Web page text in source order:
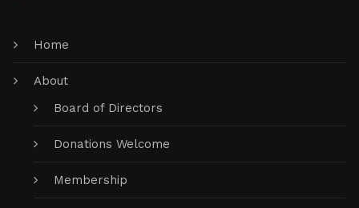
Home
About
Board of Directors
Donations Welcome
Membership